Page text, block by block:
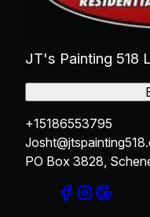
JT's Painting 518
+15186553795
PO Box 3828,